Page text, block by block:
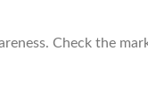
Check the